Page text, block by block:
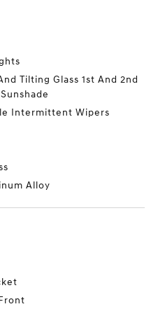
Tilting Glass 1st And 2nd
Intermittent Wipers
Alloy